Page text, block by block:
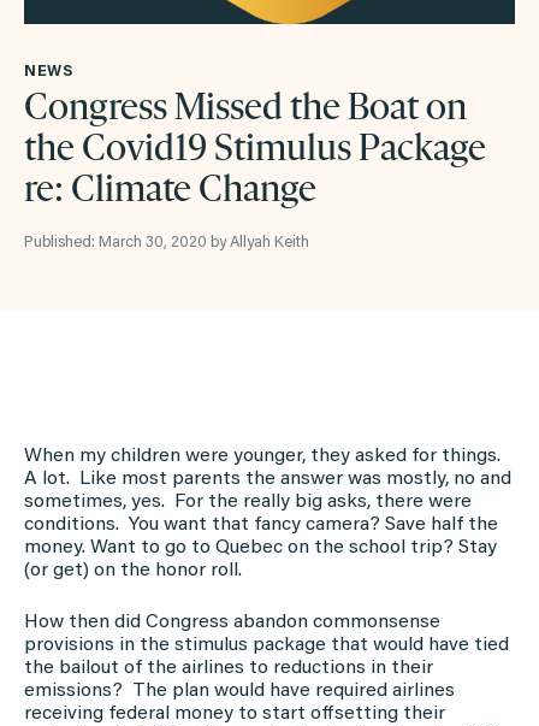
NEWS
Congress Missed the Boat on
the Covid19 Stimulus Package
re: Climate Change
Published: March 30, 2020 by Allyah Keith
When my children were younger, they asked for things.
A lot. Like most parents the answer was mostly, no and
sometimes, yes. For the really big asks, there were
conditions. You want that fancy camera? Save half the
money. Want to go to Quebec on the school trip? Stay
(or get) on the honor roll.
How then did Congress abandon commonsense
provisions in the stimulus package that would have tied
the bailout of the airlines to reductions in their
emissions? The plan would have required airlines
receiving federal money to start offsetting their